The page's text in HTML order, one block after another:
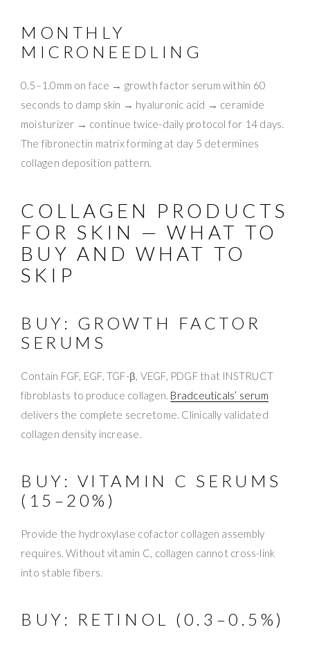
MONTHLY
MICRONEEDLING
0.5–1.0mm on face → growth factor serum within 60
seconds to damp skin → hyaluronic acid → ceramide
moisturizer → continue twice-daily protocol for 14 days.
The fibronectin matrix forming at day 5 determines
collagen deposition pattern.
COLLAGEN PRODUCTS
FOR SKIN — WHAT TO
BUY AND WHAT TO
SKIP
BUY: GROWTH FACTOR
SERUMS
Contain FGF, EGF, TGF-β, VEGF, PDGF that INSTRUCT
fibroblasts to produce collagen. Bradceuticals’ serum
delivers the complete secretome. Clinically validated
collagen density increase.
BUY: VITAMIN C SERUMS
(15–20%)
Provide the hydroxylase cofactor collagen assembly
requires. Without vitamin C, collagen cannot cross-link
into stable fibers.
BUY: RETINOL (0.3–0.5%)